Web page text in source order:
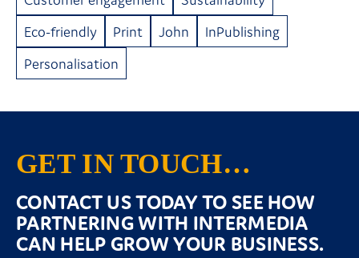
Eco-friendly
Print John
InPublishing
Personalisation
GET IN TOUCH…
CONTACT US TODAY TO SEE HOW
PARTNERING WITH INTERMEDIA
CAN HELP GROW YOUR BUSINESS.